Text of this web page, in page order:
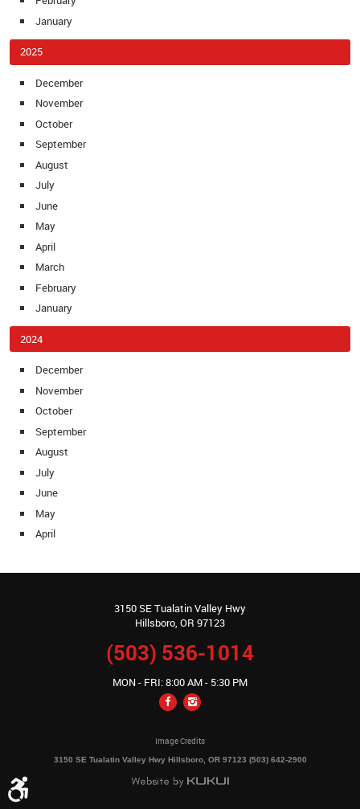
January
2025
December
November
October
September
August
July
June
May
April
March
February
January
2024
December
November
October
September
August
July
June
May
April
3150 SE Tualatin Valley Hwy
Hillsboro, OR 97123
(503) 536-1014
MON - FRI: 8:00 AM - 5:30 PM
Image Credits
3150 SE Tualatin Valley Hwy Hillsboro, OR 97123 (503) 642-2900